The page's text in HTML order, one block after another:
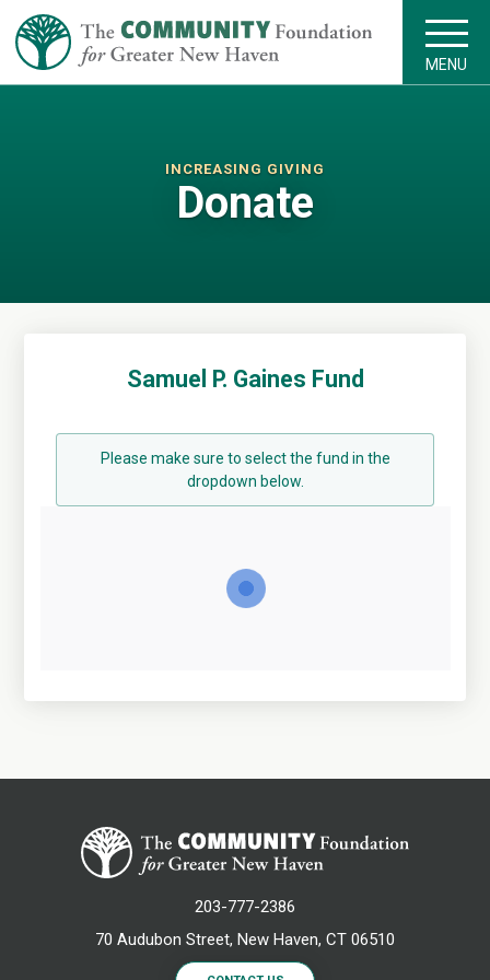
MENU
INCREASING GIVING
Donate
Samuel P. Gaines Fund
Please make sure to select the fund in the
dropdown below.
203-777-2386
70 Audubon Street, New Haven, CT 06510